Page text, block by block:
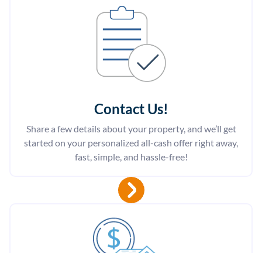
Contact Us!
Share a few details about your property, and we’ll get
started on your personalized all-cash offer right away,
fast, simple, and hassle-free!